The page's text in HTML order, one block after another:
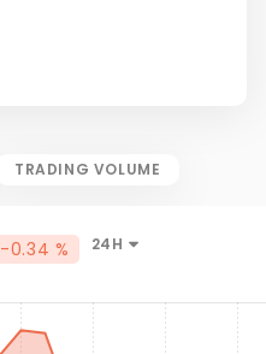
TRADING VOLUME
-0.34 % 24H